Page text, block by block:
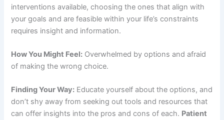
interventions available, choosing the ones that align with
your goals and are feasible within your life’s constraints
requires insight and information.
How You Might Feel: Overwhelmed by options and afraid
of making the wrong choice.
Finding Your Way: Educate yourself about the options, and
don’t shy away from seeking out tools and resources that
can offer insights into the pros and cons of each. Patient